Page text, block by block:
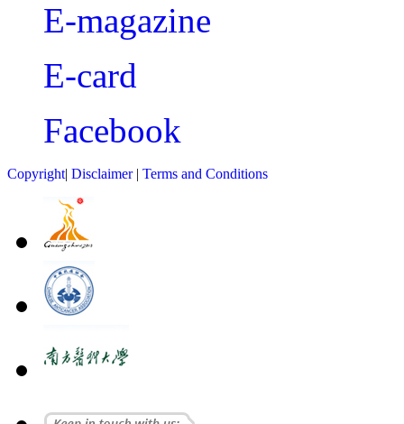
E-magazine
E-card
Facebook
Copyright| Disclaimer| Terms and Conditions